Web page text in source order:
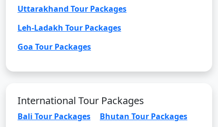
Uttarakhand Tour Packages
Leh-Ladakh Tour Packages
Goa Tour Packages
International Tour Packages
Bali Tour Packages Bhutan Tour Packages